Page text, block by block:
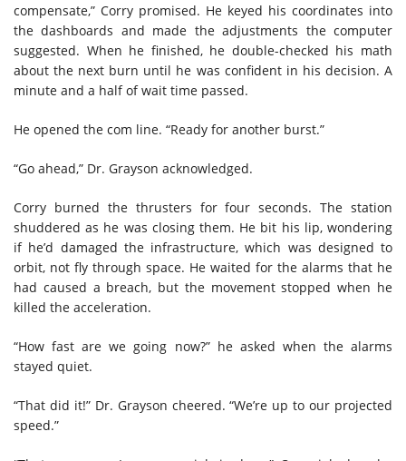
compensate,” Corry promised. He keyed his coordinates into
the dashboards and made the adjustments the computer
suggested. When he finished, he double-checked his math
about the next burn until he was confident in his decision. A
minute and a half of wait time passed.
He opened the com line. “Ready for another burst.”
“Go ahead,” Dr. Grayson acknowledged.
Corry burned the thrusters for four seconds. The station
shuddered as he was closing them. He bit his lip, wondering
if he’d damaged the infrastructure, which was designed to
orbit, not fly through space. He waited for the alarms that he
had caused a breach, but the movement stopped when he
killed the acceleration.
“How fast are we going now?” he asked when the alarms
stayed quiet.
“That did it!” Dr. Grayson cheered. “We’re up to our projected
speed.”